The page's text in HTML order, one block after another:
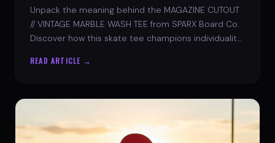
Unpack the meaning behind the MAGAZINE CUTOUT
// VINTAGE MARBLE WASH TEE from SPARX Board Co.
Discover how this skate tee champions individuality
READ ARTICLE →